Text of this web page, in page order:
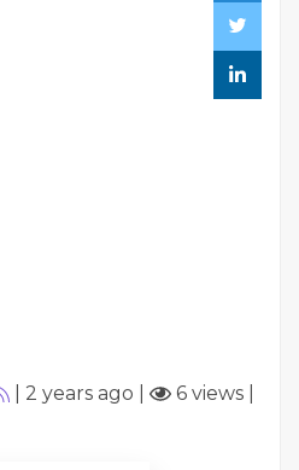
2 years ago 6 views